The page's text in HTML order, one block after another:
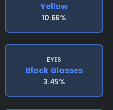
Yellow
10.66%
EYES
Black Glasses
3.45%